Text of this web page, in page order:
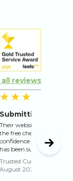
of 5
all reviews
stars
★★★★★
★★★★★
Their website works well
the free check and proof
confidence that the print
has been submitted
Trusted Customer
August 2026